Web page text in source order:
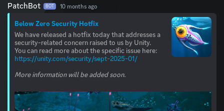
PatchBot BOT 10 months ago
Below Zero Security Hotfix
We have released a hotfix today that addresses a
security-related concern raised to us by Unity.
You can read more about the specific issue here:
https://unity.com/security/sept-2025-01/
More information will be added soon.